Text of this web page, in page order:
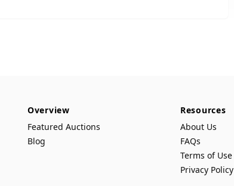
Overview
Featured Auctions
Blog
Resources
About Us
FAQs
Terms of Use
Privacy Policy